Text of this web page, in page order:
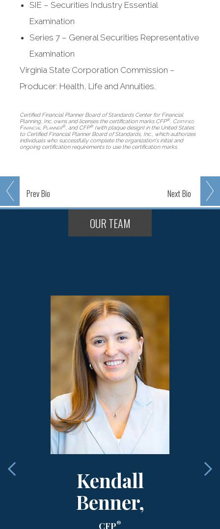
PrevBio NextBio
SIE – Securities Industry Essential
Examination
Series 7 – General Securities Representative
Examination
Virginia State Corporation Commission –
Producer: Health, Life and Annuities.
Certified Financial Planner Board of Standards Center for Financial
Planning, Inc. owns and licenses the certification marks CFP®, Certified
Financial Planner®, and CFP®(with plaque design) in the United States
to Certified Financial Planner Board of Standards, Inc., which authorizes
individuals who successfully complete the organization's initial and
ongoing certification requirements to use the certification marks.
OUR TEAM
Kendall
Benner,
CFP®